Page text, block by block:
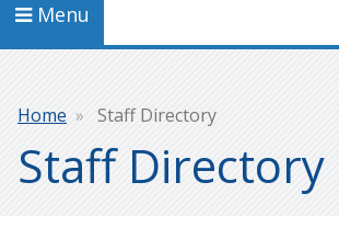
Menu
Breadcrumb
Home Staff Directory
Staff Directory